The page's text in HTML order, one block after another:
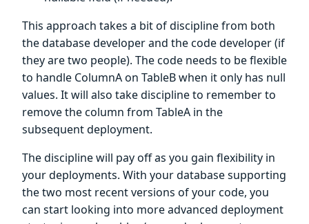
This approach takes a bit of discipline from both
the database developer and the code developer (if
they are two people). The code needs to be flexible
to handle ColumnA on TableB when it only has null
values. It will also take discipline to remember to
remove the column from TableA in the
subsequent deployment.
The discipline will pay off as you gain flexibility in
your deployments. With your database supporting
the two most recent versions of your code, you
can start looking into more advanced deployment